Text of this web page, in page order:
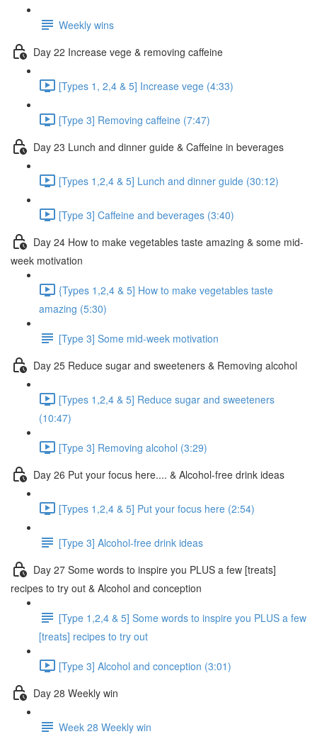
Weekly wins
Day 22 Increase vege & removing caffeine
[Types 1, 2,4 & 5] Increase vege (4:33)
[Type 3] Removing caffeine (7:47)
Day 23 Lunch and dinner guide & Caffeine in beverages
[Types 1,2,4 & 5] Lunch and dinner guide (30:12)
[Type 3] Caffeine and beverages (3:40)
Day 24 How to make vegetables taste amazing & some mid-
week motivation
{Types 1,2,4 & 5] How to make vegetables taste
amazing (5:30)
[Type 3] Some mid-week motivation
Day 25 Reduce sugar and sweeteners & Removing alcohol
[Types 1,2,4 & 5] Reduce sugar and sweeteners
(10:47)
[Type 3] Removing alcohol (3:29)
Day 26 Put your focus here.... & Alcohol-free drink ideas
[Types 1,2,4 & 5] Put your focus here (2:54)
[Type 3] Alcohol-free drink ideas
Day 27 Some words to inspire you PLUS a few [treats]
recipes to try out & Alcohol and conception
[Type 1,2,4 & 5] Some words to inspire you PLUS a few
[treats] recipes to try out
[Type 3] Alcohol and conception (3:01)
Day 28 Weekly win
Week 28 Weekly win